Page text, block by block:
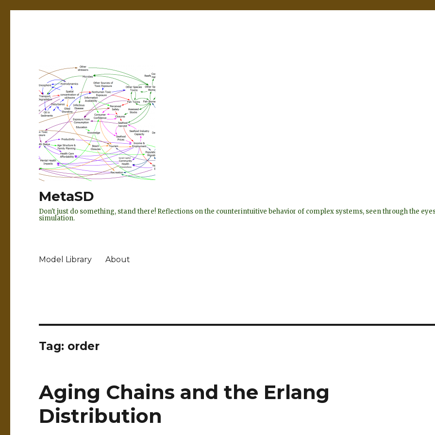
MetaSD
Don't just do something, stand there! Reflections on the counterintuitive behavior of complex systems, seen through the
simulation.
Model Library About
Tag: order
Aging Chains and the Erlang
Distribution